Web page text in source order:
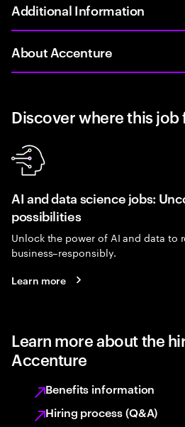
Additional Information
About Accenture
Discover where this
AI and data science jobs:
possibilities
Unlock the power of AI and data to
business–responsibly.
Learn more
Learn more about the
Accenture
Benefits information
Hiring process (Q&A)